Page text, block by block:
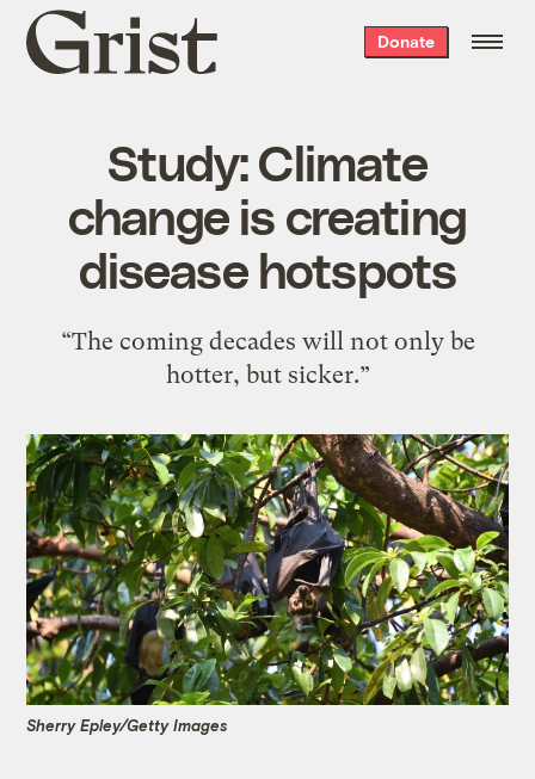
Grist
home
Donate
Study: Climate
change is creating
disease hotspots
“The coming decades will not only be
hotter, but sicker.”
Sherry Epley/Getty Images